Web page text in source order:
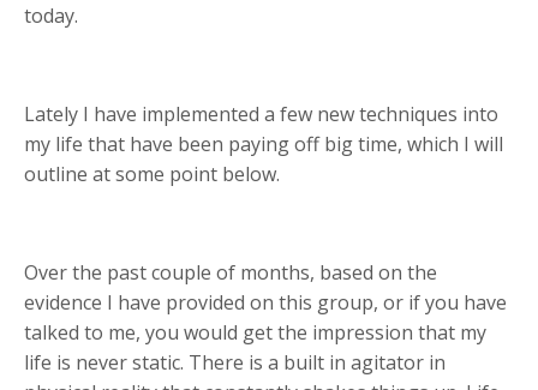
today.
Lately I have implemented a few new techniques into
my life that have been paying off big time, which I will
outline at some point below.
Over the past couple of months, based on the
evidence I have provided on this group, or if you have
talked to me, you would get the impression that my
life is never static. There is a built in agitator in